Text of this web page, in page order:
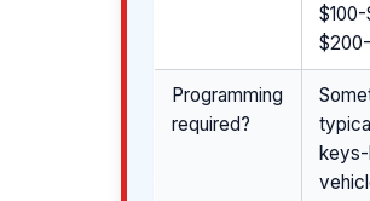
Programming
required?
keys-